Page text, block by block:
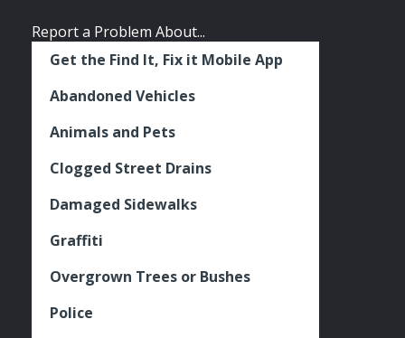
Report a Problem About...
Get the Find It, Fix it Mobile App
Abandoned Vehicles
Animals and Pets
Clogged Street Drains
Damaged Sidewalks
Graffiti
Overgrown Trees or Bushes
Police